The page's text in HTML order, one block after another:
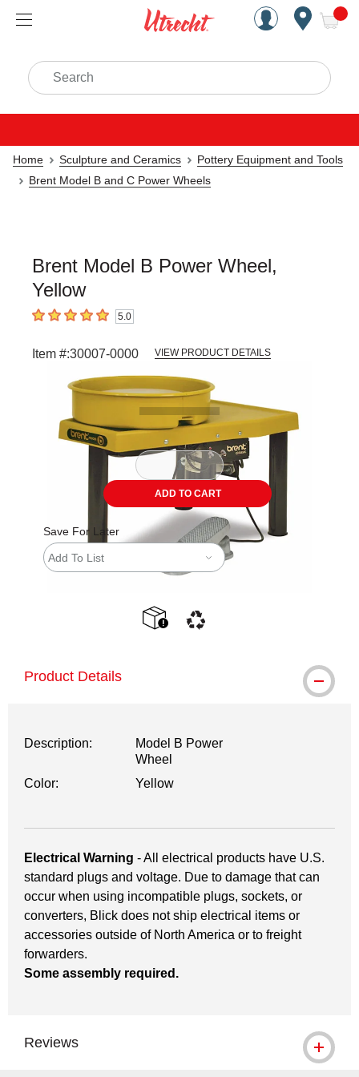
Handcrafted Est. 1949
Search
Home Sculpture and Ceramics
Pottery Equipment and Tools
Brent Model B and C Power Wheels
Brent Model B Power Wheel,
Yellow
5out of 5 stars 5.0
Item #:30007-0000 VIEW PRODUCT DETAILS
ADD TO CART
Save For Later
Add To List
Product Details
Description:
Model B Power
Wheel
Color:
Yellow
Electrical Warning - All electrical products have U.S.
standard plugs and voltage. Due to damage that can
occur when using incompatible plugs, sockets, or
converters, Blick does not ship electrical items or
accessories outside of North America or to freight
forwarders.
Some assembly required.
Reviews